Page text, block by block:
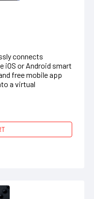
connects
iOS or Android smart
free mobile app
a virtual